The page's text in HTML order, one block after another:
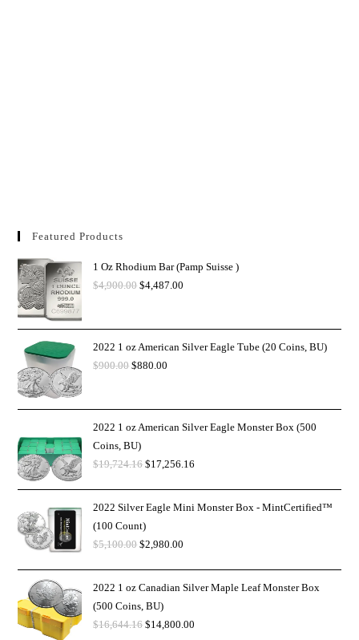
Featured Products
1 Oz Rhodium Bar (Pamp Suisse )
$4,900.00 $4,487.00
2022 1 oz American Silver Eagle Tube (20 Coins, BU)
$900.00 $880.00
2022 1 oz American Silver Eagle Monster Box (500
Coins, BU)
$19,724.16 $17,256.16
2022 Silver Eagle Mini Monster Box - MintCertified™
(100 Count)
$5,100.00 $2,980.00
2022 1 oz Canadian Silver Maple Leaf Monster Box
(500 Coins, BU)
$16,644.16 $14,800.00